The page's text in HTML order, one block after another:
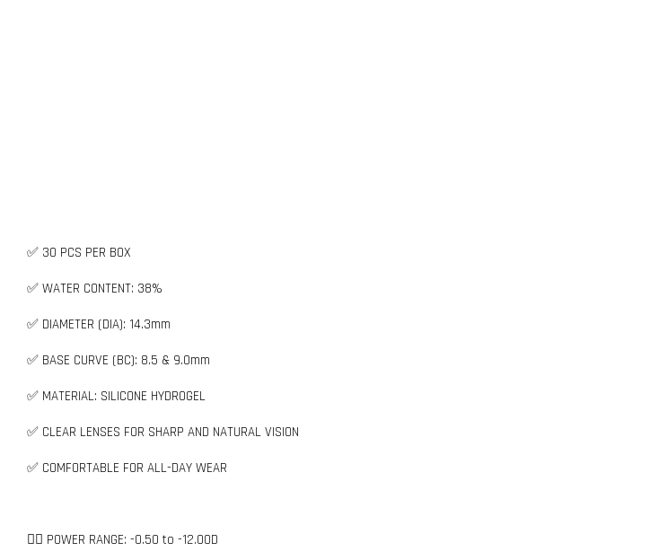
✅ 30 PCS PER BOX
✅ WATER CONTENT: 38%
✅ DIAMETER (DIA): 14.3mm
✅ BASE CURVE (BC): 8.5 & 9.0mm
✅ MATERIAL: SILICONE HYDROGEL
✅ CLEAR LENSES FOR SHARP AND NATURAL VISION
✅ COMFORTABLE FOR ALL-DAY WEAR
👉🏻 POWER RANGE: -0.50 to -12.00D